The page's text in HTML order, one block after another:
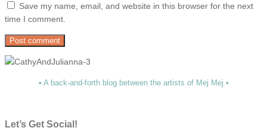
Save my name, email, and website in this browser for the next
time I comment.
• A back-and-forth blog between the artists of Mej Mej •
Let’s Get Social!